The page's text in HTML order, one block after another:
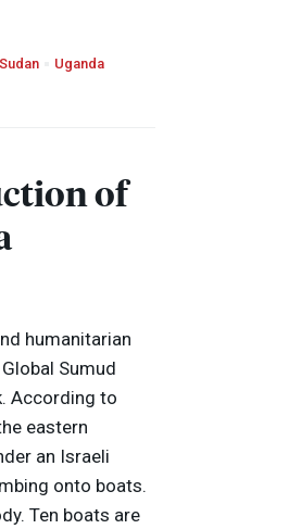
Uganda
of
humanitarian
Sumud
According to
eastern
an Israeli
onto boats.
Ten boats are